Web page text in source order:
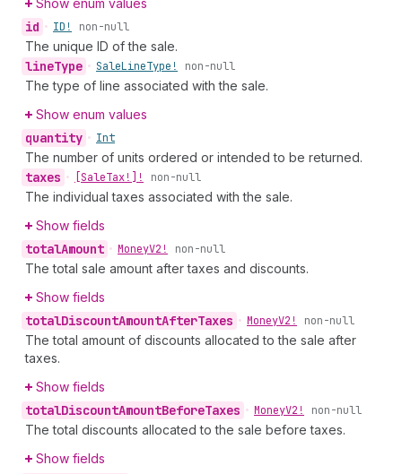
Show enum values
id • ID! non-null
The unique ID of the sale.
lineType • SaleLineType! non-null
The type of line associated with the sale.
Show enum values
quantity • Int
The number of units ordered or intended to be returned.
taxes • [SaleTax!]! non-null
The individual taxes associated with the sale.
Show fields
totalAmount • MoneyV2! non-null
The total sale amount after taxes and discounts.
Show fields
totalDiscountAmountAfterTaxes • MoneyV2! non-null
The total amount of discounts allocated to the sale after
taxes.
Show fields
totalDiscountAmountBeforeTaxes • MoneyV2! non-null
The total discounts allocated to the sale before taxes.
Show fields